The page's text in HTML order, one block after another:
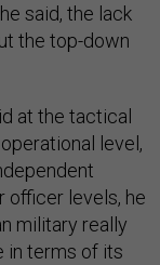
said, the lack
the top-down
at the tactical
level,
officer levels, he
military really
in terms of its